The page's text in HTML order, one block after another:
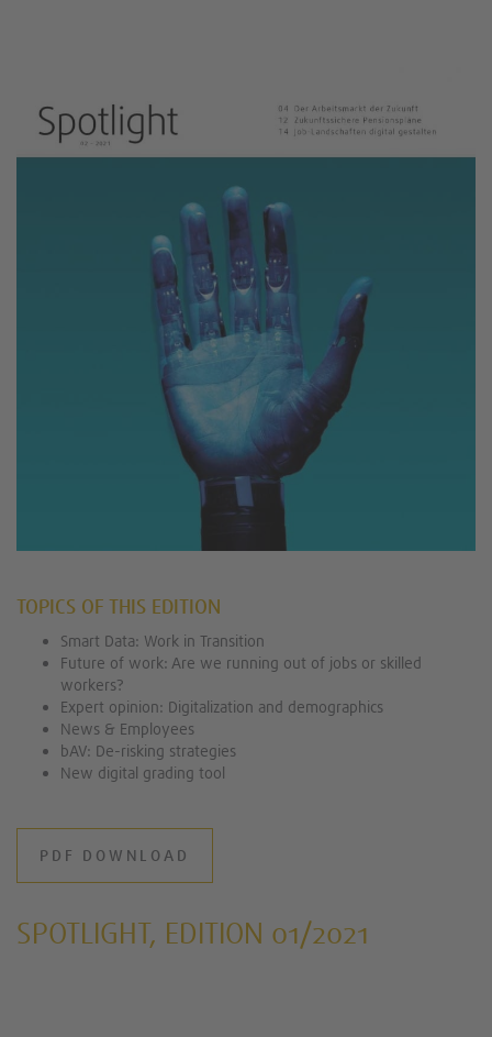
TOPICS OF THIS EDITION
Smart Data: Work in Transition
Future of work: Are we running out of jobs or skilled
workers?
Expert opinion: Digitalization and demographics
News & Employees
bAV: De-risking strategies
New digital grading tool
PDF DOWNLOAD
SPOTLIGHT, EDITION 01/2021